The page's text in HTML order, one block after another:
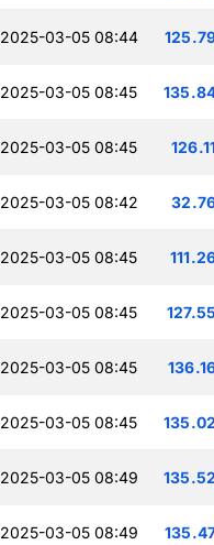
2025-03-05 08:44
2025-03-05 08:45
2025-03-05 08:45
2025-03-05 08:42
2025-03-05 08:45
2025-03-05 08:45
2025-03-05 08:45
2025-03-05 08:45
2025-03-05 08:49
2025-03-05 08:49